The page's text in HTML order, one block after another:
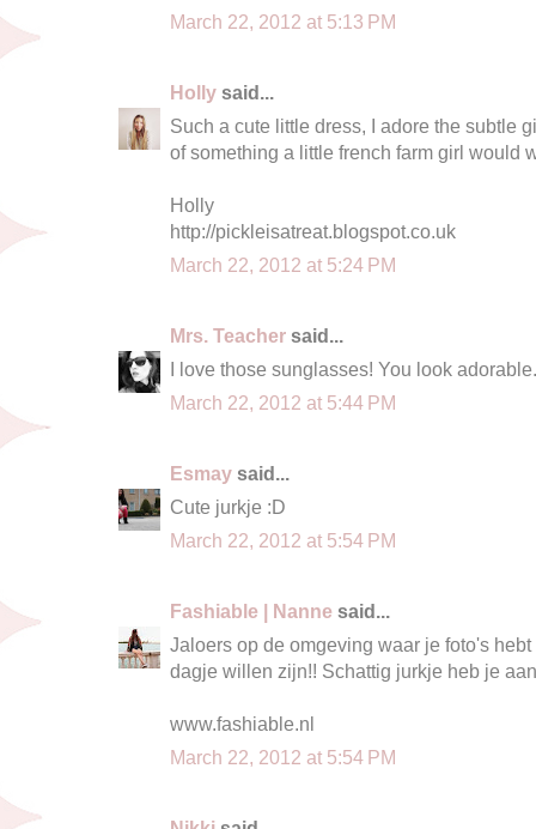
March 22, 2012 at 5:13 PM
Holly said...
Such a cute little dress, I adore the subtle
of something a little french farm girl would
Holly
http://pickleisatreat.blogspot.co.uk
March 22, 2012 at 5:24 PM
Mrs. Teacher said...
I love those sunglasses! You look adorable.
March 22, 2012 at 5:44 PM
Esmay said...
Cute jurkje :D
March 22, 2012 at 5:54 PM
Fashiable | Nanne said...
Jaloers op de omgeving waar je foto's
dagje willen zijn!! Schattig jurkje heb je aan
www.fashiable.nl
March 22, 2012 at 5:54 PM